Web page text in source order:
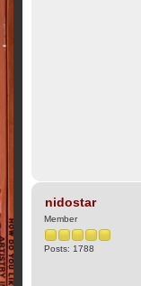
nidostar
Member
Posts: 1788